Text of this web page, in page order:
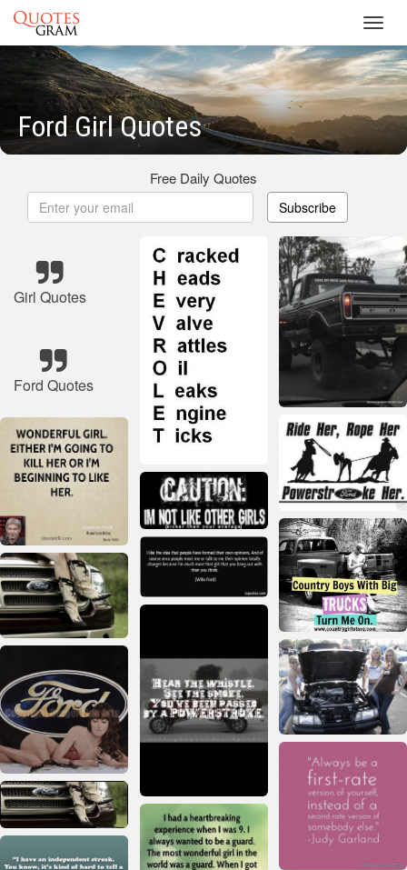
Ford Girl Quotes
Free Daily Quotes
Subscribe
Girl Quotes
Ford Quotes